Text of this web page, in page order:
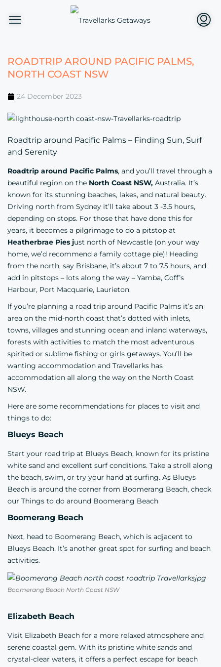
ROADTRIP AROUND PACIFIC PALMS,
NORTH COAST NSW
24 December 2023
Roadtrip around Pacific Palms – Finding Sun, Surf
and Serenity
Roadtrip around Pacific Palms, and you’ll travel through a
beautiful region on the North Coast NSW, Australia. It’s
known for its stunning beaches, lakes, and natural beauty.
Driving north from Sydney it’ll take about 3 -3.5 hours,
depending on stops. For those that have done this for
years, it becomes a pilgrimage to do a pitstop at
Heatherbrae Pies just north of Newcastle (on your way
home, we’d recommend a family cottage pie)! Heading
from the north, say Brisbane, it’s about 7 to 7.5 hours, and
add in pitstops – lots along the way – Yamba, Coff’s
Harbour, Port Macquarie, Laurieton.
If you’re planning a road trip around Pacific Palms it’s an
area on the mid-north coast that’s dotted with inlets,
towns, villages and stunning ocean and inland waterways,
forests with activities to match the most adventurous
spirited or sublime fishing or girls getaways. You’ll be
wanting accommodation and Travellarks has
accommodation all along the way on the North Coast
NSW.
Here are some recommendations for places to visit and
things to do:
Blueys Beach
Start your road trip at Blueys Beach, known for its pristine
white sand and excellent surf conditions. Take a stroll along
the beach, swim, or try your hand at surfing. As Blueys
Beach is around the corner from Boomerang Beach, check
our Things to do around Boomerang Beach
Boomerang Beach
Next, head to Boomerang Beach, which is adjacent to
Blueys Beach. It’s another great spot for surfing and beach
activities.
Boomerang Beach North Coast NSW
Elizabeth Beach
Visit Elizabeth Beach for a more relaxed atmosphere and
serene coastal gem. With its pristine white sands and
crystal-clear waters, it offers a perfect escape for beach